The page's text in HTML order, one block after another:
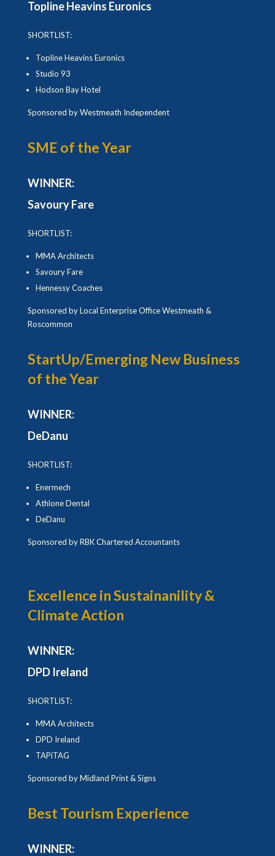
Topline Heavins Euronics
SHORTLIST:
Topline Heavins Euronics
Studio 93
Hodson Bay Hotel
Sponsored by Westmeath Independent
SME of the Year
WINNER:
Savoury Fare
SHORTLIST:
MMA Architects
Savoury Fare
Hennessy Coaches
Sponsored by Local Enterprise Office Westmeath &
Roscommon
StartUp/Emerging New Business
of the Year
WINNER:
DeDanu
SHORTLIST:
Enermech
Athlone Dental
DeDanu
Sponsored by RBK Chartered Accountants
Excellence in Sustainanility &
Climate Action
WINNER:
DPD Ireland
SHORTLIST:
MMA Architects
DPD Ireland
TAPiTAG
Sponsored by Midland Print & Signs
Best Tourism Experience
WINNER: